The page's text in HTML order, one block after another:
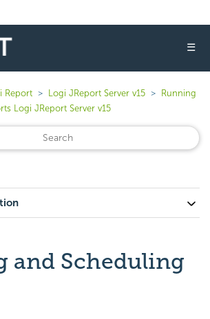
☰
Report Logi JReport Server v15
Running
Logi JReport Server v15
and Scheduling